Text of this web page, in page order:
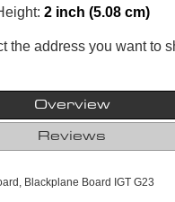
2 inch (5.08 cm)
the address you want to
Overview
Reviews
Blackplane Board IGT G23